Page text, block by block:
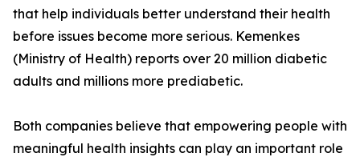
that help individuals better understand their health
before issues become more serious. Kemenkes
(Ministry of Health) reports over 20 million diabetic
adults and millions more prediabetic.
Both companies believe that empowering people with
meaningful health insights can play an important role